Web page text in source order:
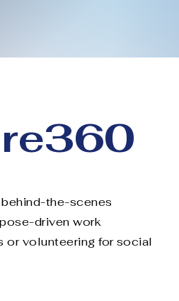
the-scenes
driven work
or volunteering for social